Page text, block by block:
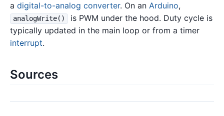
a digital-to-analog converter. On an Arduino,
analogWrite()
is PWM under the hood. Duty cycle is
typically updated in the main loop or from a timer
interrupt.
Sources